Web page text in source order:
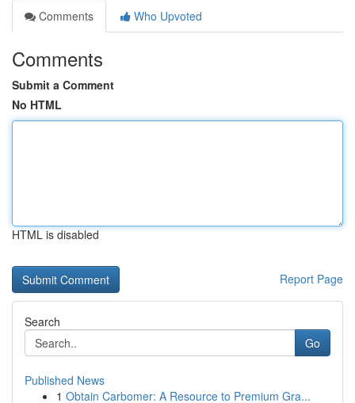
Comments
Who Upvoted
Comments
Submit a Comment
No HTML
HTML is disabled
Report Page
Search
Go
Published News
1 Obtain Carbomer: A Resource to Premium Gra...